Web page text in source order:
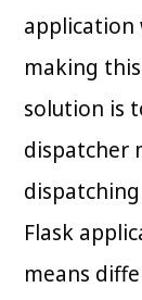
application
making
solution is
dispatcher
Flask
means